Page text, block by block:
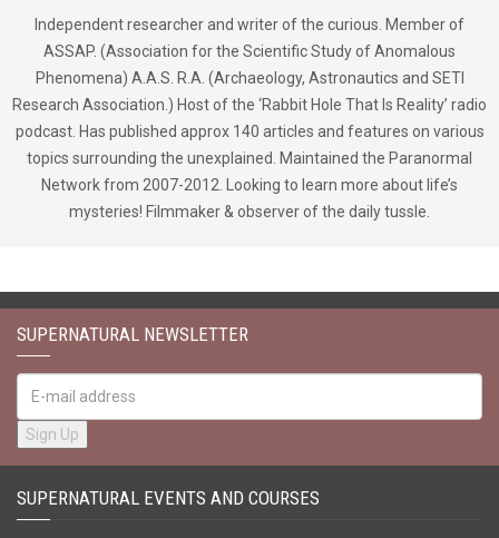
Independent researcher and writer of the curious. Member of
ASSAP. (Association for the Scientific Study of Anomalous
Phenomena) A.A.S. R.A. (Archaeology, Astronautics and SETI
Research Association.) Host of the ‘Rabbit Hole That Is Reality’ radio
podcast. Has published approx 140 articles and features on various
topics surrounding the unexplained. Maintained the Paranormal
Network from 2007-2012. Looking to learn more about life’s
mysteries! Filmmaker & observer of the daily tussle.
SUPERNATURAL NEWSLETTER
SUPERNATURAL EVENTS AND COURSES